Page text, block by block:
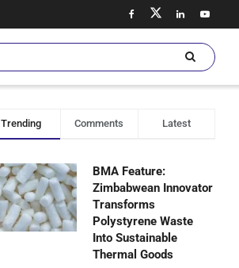
Trending Comments Latest
BMA Feature:
Zimbabwean Innovator
Transforms
Polystyrene Waste
Into Sustainable
Thermal Goods